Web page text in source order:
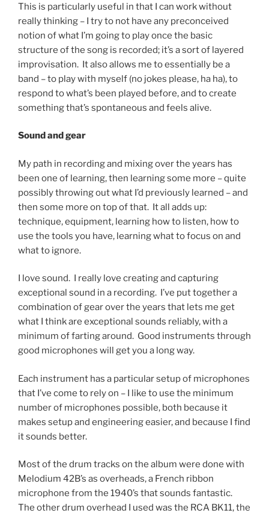
This is particularly useful in that I can work without
really thinking – I try to not have any preconceived
notion of what I’m going to play once the basic
structure of the song is recorded; it’s a sort of layered
improvisation. It also allows me to essentially be a
band – to play with myself (no jokes please, ha ha), to
respond to what’s been played before, and to create
something that’s spontaneous and feels alive.
Sound and gear
My path in recording and mixing over the years has
been one of learning, then learning some more – quite
possibly throwing out what I’d previously learned – and
then some more on top of that. It all adds up:
technique, equipment, learning how to listen, how to
use the tools you have, learning what to focus on and
what to ignore.
I love sound. I really love creating and capturing
exceptional sound in a recording. I’ve put together a
combination of gear over the years that lets me get
what I think are exceptional sounds reliably, with a
minimum of farting around. Good instruments through
good microphones will get you a long way.
Each instrument has a particular setup of microphones
that I’ve come to rely on – I like to use the minimum
number of microphones possible, both because it
makes setup and engineering easier, and because I find
it sounds better.
Most of the drum tracks on the album were done with
Melodium 42B’s as overheads, a French ribbon
microphone from the 1940’s that sounds fantastic.
The other drum overhead I used was the RCA BK11, the